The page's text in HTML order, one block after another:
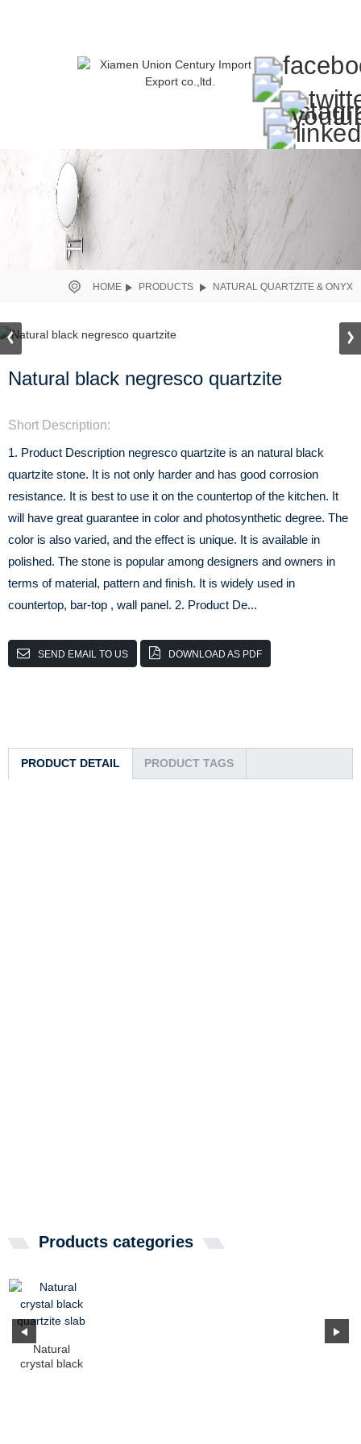
HOME PRODUCTS NATURAL QUARTZITE & ONYX
Natural black negresco quartzite
Short Description:
1. Product Description negresco quartzite is an natural black
quartzite stone. It is not only harder and has good corrosion
resistance. It is best to use it on the countertop of the kitchen. It
will have great guarantee in color and photosynthetic degree. The
color is also varied, and the effect is unique. It is available in
polished. The stone is popular among designers and owners in
terms of material, pattern and finish. It is widely used in
countertop, bar-top , wall panel. 2. Product De...
SEND EMAIL TO US DOWNLOAD AS PDF
PRODUCT DETAIL PRODUCT TAGS
Products categories
Natural
crystal black